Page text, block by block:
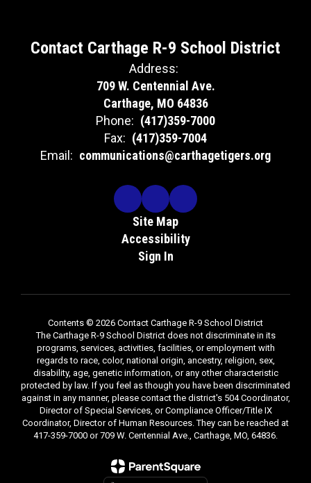
Contact Carthage R-9 School District
Address:
709 W. Centennial Ave.
Carthage, MO 64836
Phone: (417)359-7000
Fax: (417)359-7004
Email: communications@carthagetigers.org
Site Map
Accessibility
Sign In
Contents © 2026 Contact Carthage R-9 School District
The Carthage R-9 School District does not discriminate in its
programs, services, activities, facilities, or employment with
regards to race, color, national origin, ancestry, religion, sex,
disability, age, genetic information, or any other characteristic
protected by law. If you feel as though you have been discriminated
against in any manner, please contact the district's 504 Coordinator,
Director of Special Services, or Compliance Officer/Title IX
Coordinator, Director of Human Resources. They can be reached at
417-359-7000 or 709 W. Centennial Ave., Carthage, MO, 64836.